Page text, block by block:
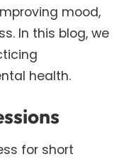
mood,
In this blog, we
health.
for short